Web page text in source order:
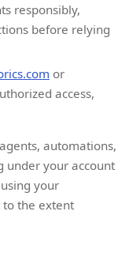
responsibly,
before relying
or
access,
automations,
under your account
your
to the extent